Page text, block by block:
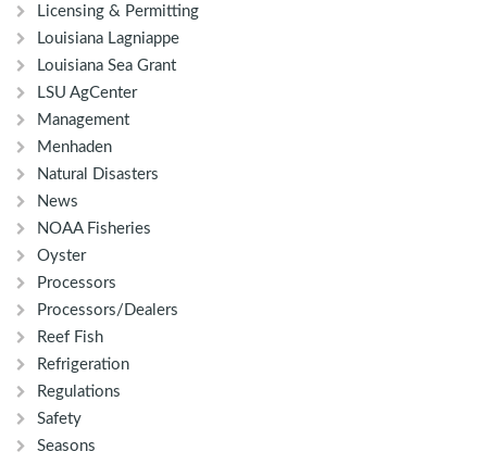
Licensing & Permitting
Louisiana Lagniappe
Louisiana Sea Grant
LSU AgCenter
Management
Menhaden
Natural Disasters
News
NOAA Fisheries
Oyster
Processors
Processors/Dealers
Reef Fish
Refrigeration
Regulations
Safety
Seasons